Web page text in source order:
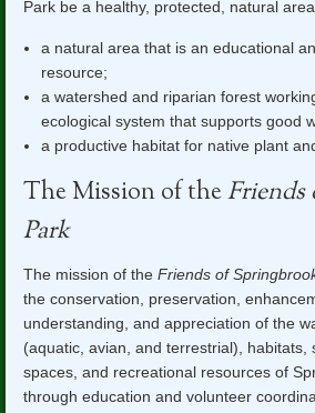
Park be a healthy, protected, natural
a natural area that is an educational
resource;
a watershed and riparian forest
ecological system that supports good
a productive habitat for native plant
The Mission of the
Park
The mission of the Friends of
the conservation, preservation,
understanding, and appreciation of the
(aquatic, avian, and terrestrial), habitats,
spaces, and recreational resources of
through education and volunteer